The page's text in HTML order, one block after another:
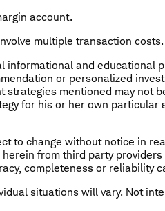
account.
multiple transaction costs.
informational and educational
or personalized
strategies mentioned may not
for his or her own
to change without notice in
from third party
completeness or reliability
situations will vary. Not